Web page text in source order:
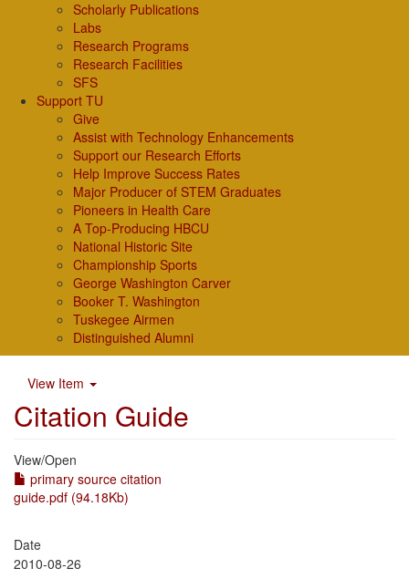
Scholarly Publications
Labs
Research Programs
Research Facilities
SFS
Support TU
Give
Assist with Technology Enhancements
Support our Research Efforts
Help Improve Success Rates
Major Producer of STEM Graduates
Pioneers in Health Care
A Top-Producing HBCU
National Historic Site
Championship Sports
George Washington Carver
Booker T. Washington
Tuskegee Airmen
Distinguished Alumni
View Item
Citation Guide
View/Open
primary source citation
guide.pdf (94.18Kb)
Date
2010-08-26